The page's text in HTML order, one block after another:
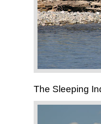
The Sleeping